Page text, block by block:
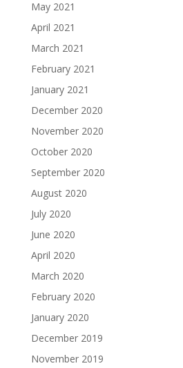
May 2021
April 2021
March 2021
February 2021
January 2021
December 2020
November 2020
October 2020
September 2020
August 2020
July 2020
June 2020
April 2020
March 2020
February 2020
January 2020
December 2019
November 2019